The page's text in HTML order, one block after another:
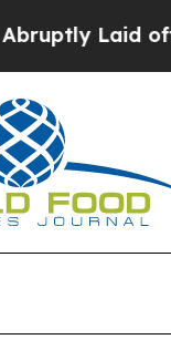
off “Simply a